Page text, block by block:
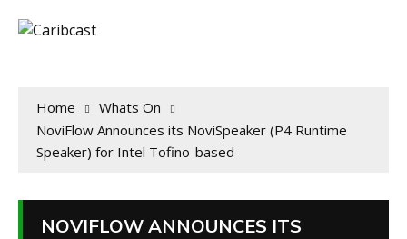
Home
Whats On
NoviFlow Announces its NoviSpeaker (P4 Runtime
Speaker) for Intel Tofino-based
NOVIFLOW ANNOUNCES ITS